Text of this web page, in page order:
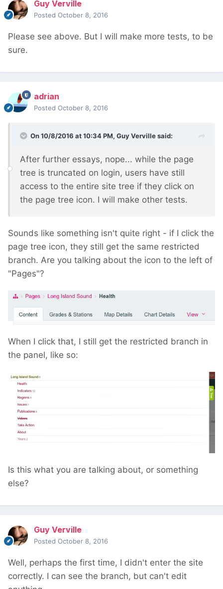
Guy Verville
Posted October 8, 2016
Please see above. But I will make more tests, to be
sure.
adrian
Posted October 8, 2016
On 10/8/2016 at 10:34 PM, Guy Vervillesaid:
After further essays, nope... while the page
tree is truncated on login, users have still
access to the entire site tree if they click on
the page tree icon. I will make other tests.
Sounds like something isn't quite right - if I click the
page tree icon, they still get the same restricted
branch. Are you talking about the icon to the left of
"Pages"?
When I click that, I still get the restricted branch in
the panel, like so:
Is this what you are talking about, or something
else?
Guy Verville
Posted October 8, 2016
Well, perhaps the first time, I didn't enter the site
correctly. I can see the branch, but can't edit